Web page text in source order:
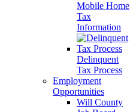
Mobile Home
Tax
Information
Delinquent
Tax Process
Employment
Opportunities
Will County